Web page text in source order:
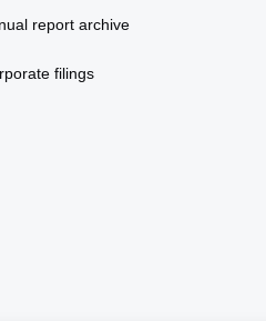
report archive
filings